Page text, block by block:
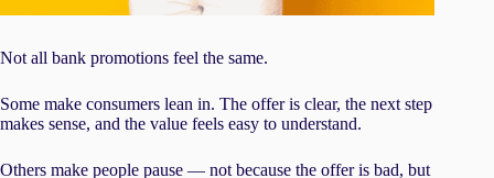
Not all bank promotions feel the same.
Some make consumers lean in. The offer is clear, the next step
makes sense, and the value feels easy to understand.
Others make people pause — not because the offer is bad, but